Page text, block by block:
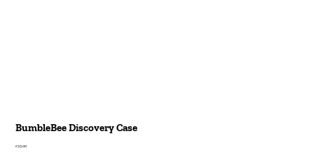
BumbleBee Discovery Case
Price
£35.00